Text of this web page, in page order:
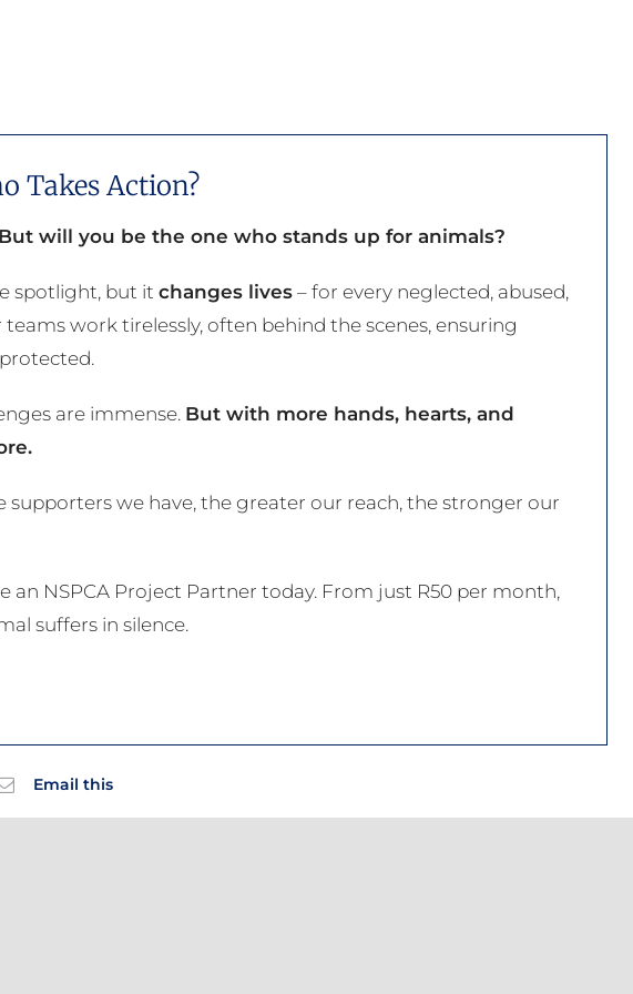
Takes Action?
But will you be the one who stands up for animals?
spotlight, but it changes lives– for every neglected, abused,
work tirelessly, often behind the scenes, ensuring
are immense. But with more hands, hearts, and
supporters we have, the greater our reach, the stronger our
an NSPCA Project Partner today. From just R50 per month,
suffers in silence.
Email this